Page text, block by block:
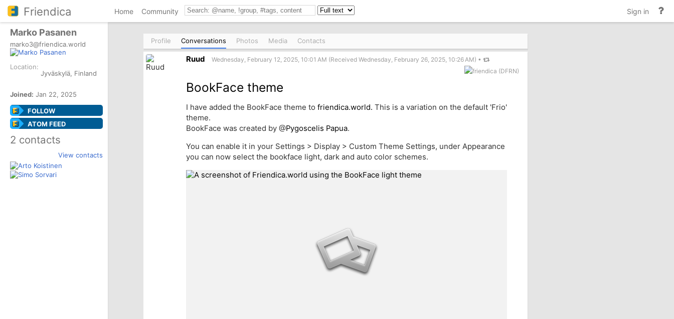
Friendica Home Community Sign in
Marko Pasanen
marko3@friendica.world
Location:
Jyväskylä, Finland
Joined: Jan 22, 2025
FOLLOW
ATOM FEED
2 contacts
View contacts
Profile Conversations Photos Media Contacts
Ruud Wednesday, February 12, 2025, 10:01 AM (Received Wednesday, February 26, 2025, 10:26 AM) •
BookFace theme
I have added the BookFace theme to friendica.world. This is a variation on the default 'Frio'
theme.
BookFace was created by @Pygoscelis Papua.
You can enable it in your Settings > Display > Custom Theme Settings, under Appearance
you can now select the bookface light, dark and auto color schemes.